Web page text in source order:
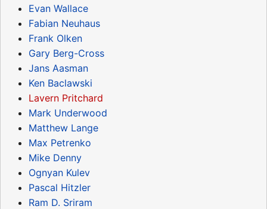
Evan Wallace
Fabian Neuhaus
Frank Olken
Gary Berg-Cross
Jans Aasman
Ken Baclawski
Lavern Pritchard
Mark Underwood
Matthew Lange
Max Petrenko
Mike Denny
Ognyan Kulev
Pascal Hitzler
Ram D. Sriram